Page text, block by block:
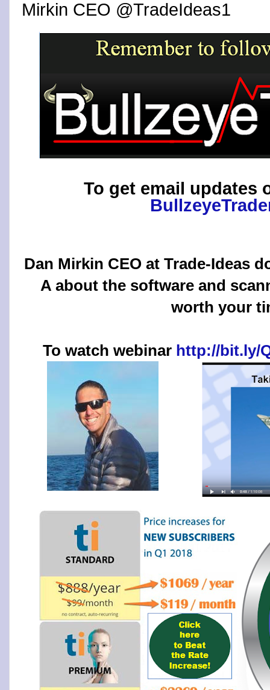
Mirkin CEO @TradeIdeas1
To get email updates
Dan Mirkin CEO at Trade-Ideas
A about the software and
worth your
To watch webinar http://bit.ly/